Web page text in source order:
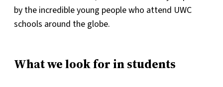
by the incredible young people who attend UWC
schools around the globe.
What we look for in students